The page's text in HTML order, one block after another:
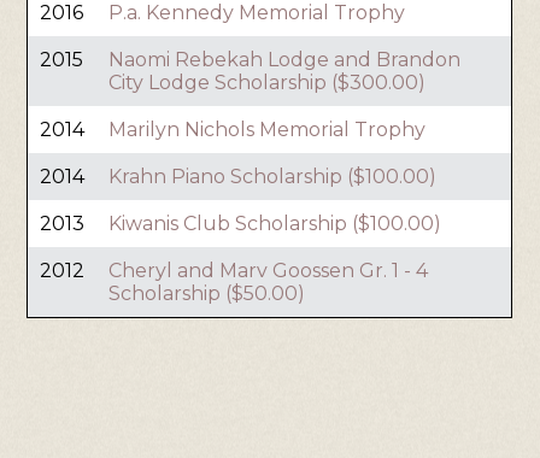
2016 P.a. Kennedy Memorial Trophy
2015
Naomi Rebekah Lodge and Brandon
City Lodge Scholarship ($300.00)
2014 Marilyn Nichols Memorial Trophy
2014 Krahn Piano Scholarship ($100.00)
2013 Kiwanis Club Scholarship ($100.00)
2012
Cheryl and Marv Goossen Gr. 1 - 4
Scholarship ($50.00)